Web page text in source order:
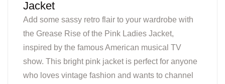
Jacket
Add some sassy retro flair to your wardrobe with
the Grease Rise of the Pink Ladies Jacket,
inspired by the famous American musical TV
show. This bright pink jacket is perfect for anyone
who loves vintage fashion and wants to channel